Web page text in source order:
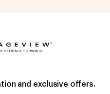
and exclusive offers.